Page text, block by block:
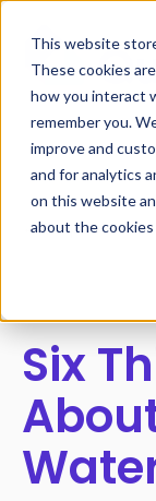
This website
These cookies
how you interact
remember you.
improve and
and for analytics
on this website
about the cookies
All posts
Six